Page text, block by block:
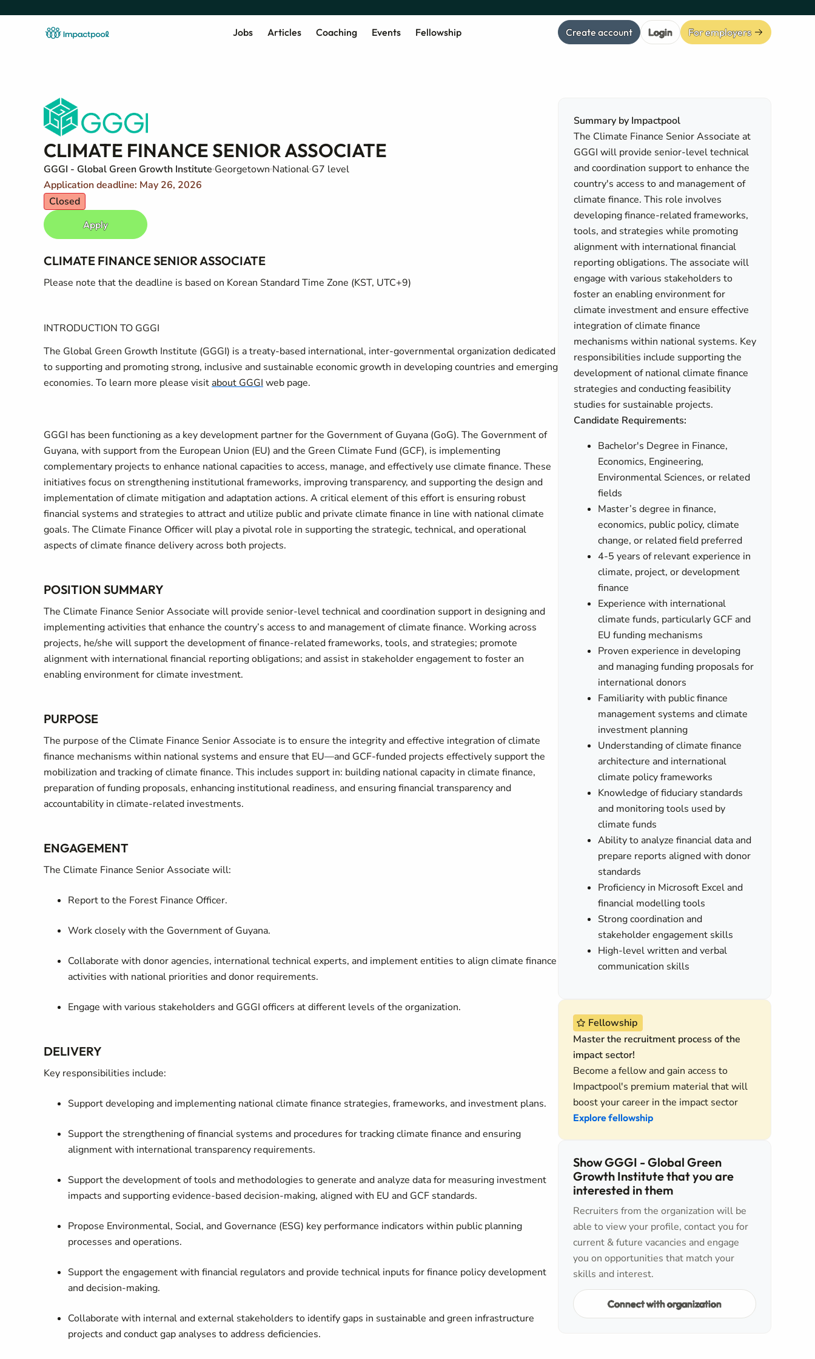
Jobs Articles Coaching Events Fellowship Create account Login For employers
CLIMATE FINANCE SENIOR ASSOCIATE
GGGI - Global Green Growth Institute Georgetown National G7 level
Application deadline: May 26, 2026
Closed
Apply
CLIMATE FINANCE SENIOR ASSOCIATE
Please note that the deadline is based on Korean Standard Time Zone (KST, UTC+9)
INTRODUCTION TO GGGI
The Global Green Growth Institute (GGGI) is a treaty-based international, inter-governmental organization dedicated
to supporting and promoting strong, inclusive and sustainable economic growth in developing countries and emerging
economies. To learn more please visit about GGGI web page.
GGGI has been functioning as a key development partner for the Government of Guyana (GoG). The Government of
Guyana, with support from the European Union (EU) and the Green Climate Fund (GCF), is implementing
complementary projects to enhance national capacities to access, manage, and effectively use climate finance. These
initiatives focus on strengthening institutional frameworks, improving transparency, and supporting the design and
implementation of climate mitigation and adaptation actions. A critical element of this effort is ensuring robust
financial systems and strategies to attract and utilize public and private climate finance in line with national climate
goals. The Climate Finance Officer will play a pivotal role in supporting the strategic, technical, and operational
aspects of climate finance delivery across both projects.
POSITION SUMMARY
The Climate Finance Senior Associate will provide senior-level technical and coordination support in designing and
implementing activities that enhance the country’s access to and management of climate finance. Working across
projects, he/she will support the development of finance-related frameworks, tools, and strategies; promote
alignment with international financial reporting obligations; and assist in stakeholder engagement to foster an
enabling environment for climate investment.
PURPOSE
The purpose of the Climate Finance Senior Associate is to ensure the integrity and effective integration of climate
finance mechanisms within national systems and ensure that EU—and GCF-funded projects effectively support the
mobilization and tracking of climate finance. This includes support in: building national capacity in climate finance,
preparation of funding proposals, enhancing institutional readiness, and ensuring financial transparency and
accountability in climate-related investments.
ENGAGEMENT
The Climate Finance Senior Associate will:
Report to the Forest Finance Officer.
Work closely with the Government of Guyana.
Collaborate with donor agencies, international technical experts, and implement entities to align climate finance
activities with national priorities and donor requirements.
Engage with various stakeholders and GGGI officers at different levels of the organization.
DELIVERY
Key responsibilities include:
Support developing and implementing national climate finance strategies, frameworks, and investment plans.
Support the strengthening of financial systems and procedures for tracking climate finance and ensuring
alignment with international transparency requirements.
Support the development of tools and methodologies to generate and analyze data for measuring investment
impacts and supporting evidence-based decision-making, aligned with EU and GCF standards.
Propose Environmental, Social, and Governance (ESG) key performance indicators within public planning
processes and operations.
Support the engagement with financial regulators and provide technical inputs for finance policy development
and decision-making.
Collaborate with internal and external stakeholders to identify gaps in sustainable and green infrastructure
projects and conduct gap analyses to address deficiencies.
Summary by Impactpool
The Climate Finance Senior Associate at
GGGI will provide senior-level technical
and coordination support to enhance the
country's access to and management of
climate finance. This role involves
developing finance-related frameworks,
tools, and strategies while promoting
alignment with international financial
reporting obligations. The associate will
engage with various stakeholders to
foster an enabling environment for
climate investment and ensure effective
integration of climate finance
mechanisms within national systems. Key
responsibilities include supporting the
development of national climate finance
strategies and conducting feasibility
studies for sustainable projects.
Candidate Requirements:
Bachelor's Degree in Finance,
Economics, Engineering,
Environmental Sciences, or related
fields
Master’s degree in finance,
economics, public policy, climate
change, or related field preferred
4-5 years of relevant experience in
climate, project, or development
finance
Experience with international
climate funds, particularly GCF and
EU funding mechanisms
Proven experience in developing
and managing funding proposals for
international donors
Familiarity with public finance
management systems and climate
investment planning
Understanding of climate finance
architecture and international
climate policy frameworks
Knowledge of fiduciary standards
and monitoring tools used by
climate funds
Ability to analyze financial data and
prepare reports aligned with donor
standards
Proficiency in Microsoft Excel and
financial modelling tools
Strong coordination and
stakeholder engagement skills
High-level written and verbal
communication skills
Fellowship
Master the recruitment process of the
impact sector!
Become a fellow and gain access to
Impactpool's premium material that will
boost your career in the impact sector
Explore fellowship
Show GGGI - Global Green
Growth Institute that you are
interested in them
Recruiters from the organization will be
able to view your profile, contact you for
current & future vacancies and engage
you on opportunities that match your
skills and interest.
Connect with organization